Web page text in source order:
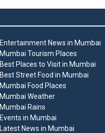
Entertainment News in Mumbai
Mumbai Tourism Places
Best Places to Visit in Mumbai
Best Street Food in Mumbai
Mumbai Food Places
Mumbai Weather
Mumbai Rains
Events in Mumbai
Latest News in Mumbai